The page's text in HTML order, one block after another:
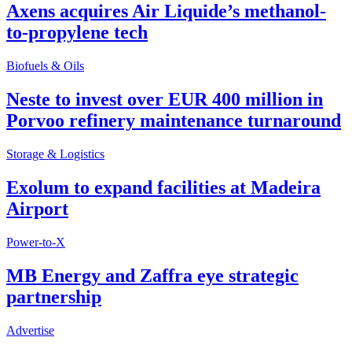
Axens acquires Air Liquide’s methanol-
to-propylene tech
Biofuels & Oils
Neste to invest over EUR 400 million in
Porvoo refinery maintenance turnaround
Storage & Logistics
Exolum to expand facilities at Madeira
Airport
Power-to-X
MB Energy and Zaffra eye strategic
partnership
Advertise